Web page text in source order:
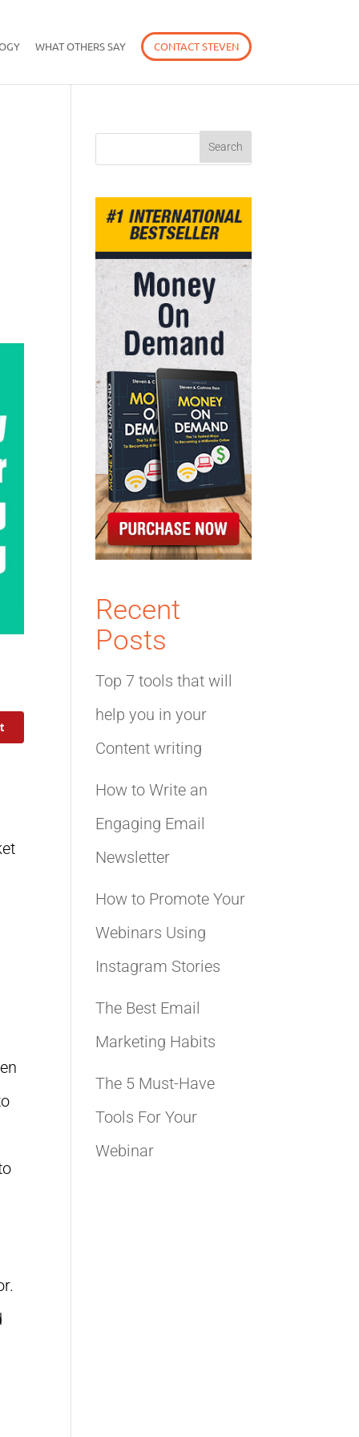
WHAT OTHERS SAY CONTACT STEVEN
Recent
Posts
Top 7 tools that will
help you in your
Content writing
How to Write an
Engaging Email
Newsletter
How to Promote Your
Webinars Using
Instagram Stories
The Best Email
Marketing Habits
The 5 Must-Have
Tools For Your
Webinar